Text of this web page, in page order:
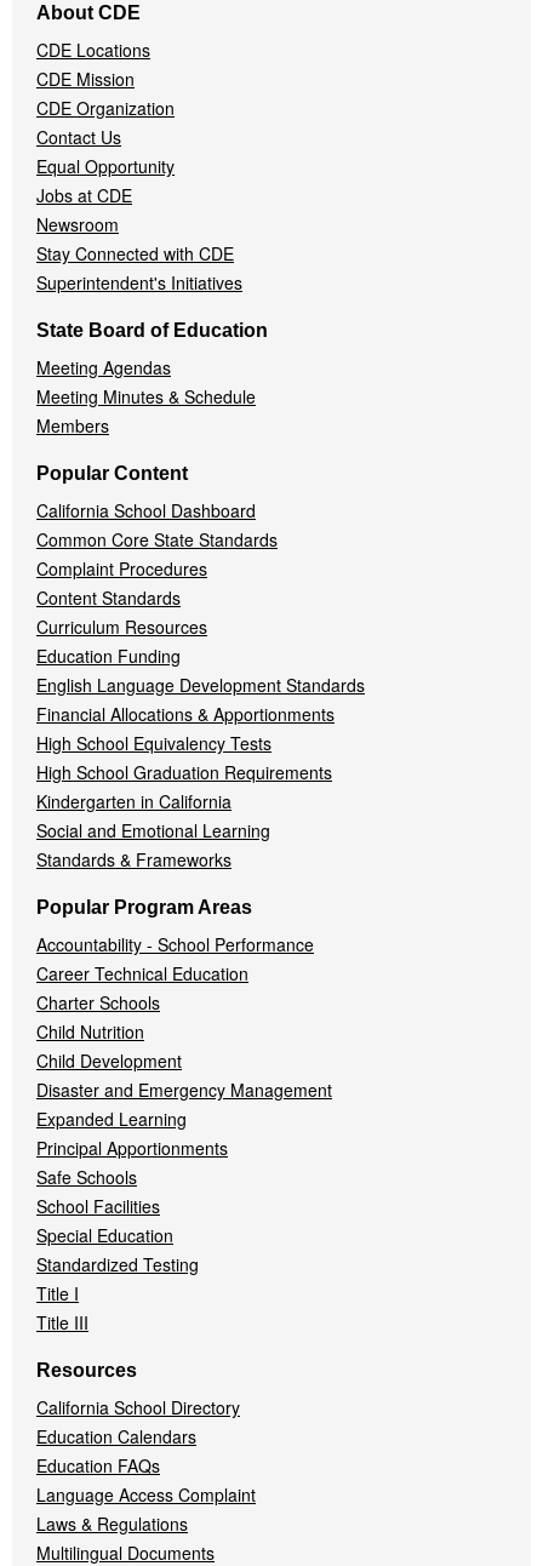
Navigation
Menu
About CDE
CDE Locations
CDE Mission
CDE Organization
Contact Us
Equal Opportunity
Jobs at CDE
Newsroom
Stay Connected with CDE
Superintendent's Initiatives
State Board of Education
Meeting Agendas
Meeting Minutes & Schedule
Members
Popular Content
California School Dashboard
Common Core State Standards
Complaint Procedures
Content Standards
Curriculum Resources
Education Funding
English Language Development Standards
Financial Allocations & Apportionments
High School Equivalency Tests
High School Graduation Requirements
Kindergarten in California
Social and Emotional Learning
Standards & Frameworks
Popular Program Areas
Accountability - School Performance
Career Technical Education
Charter Schools
Child Nutrition
Child Development
Disaster and Emergency Management
Expanded Learning
Principal Apportionments
Safe Schools
School Facilities
Special Education
Standardized Testing
Title I
Title III
Resources
California School Directory
Education Calendars
Education FAQs
Language Access Complaint
Laws & Regulations
Multilingual Documents